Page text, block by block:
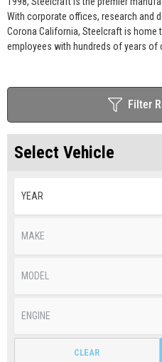
With corporate offices, research and
Corona California, Steelcraft is home
employees with hundreds of years of
Filter
Select Vehicle
CLEAR